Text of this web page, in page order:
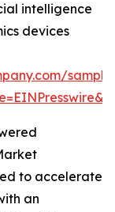
intelligence
devices
to accelerate
an